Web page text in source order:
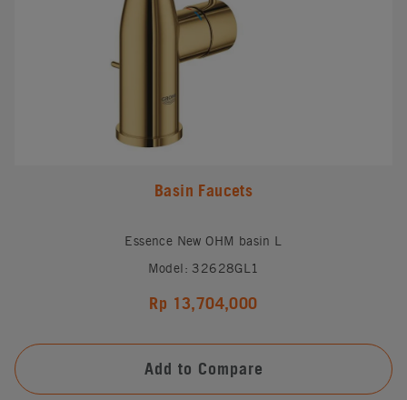
Basin Faucets
Essence New OHM basin L
Model: 32628GL1
Rp 13,704,000
Add to Compare